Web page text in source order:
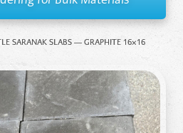
SARANAK SLABS — GRAPHITE 16×16